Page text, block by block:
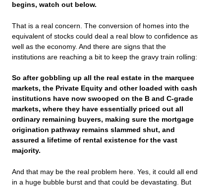
begins, watch out below.
That is a real concern. The conversion of homes into the
equivalent of stocks could deal a real blow to confidence as
well as the economy. And there are signs that the
institutions are reaching a bit to keep the gravy train rolling:
So after gobbling up all the real estate in the marquee
markets, the Private Equity and other loaded with cash
institutions have now swooped on the B and C-grade
markets, where they have essentially priced out all
ordinary remaining buyers, making sure the mortgage
origination pathway remains slammed shut, and
assured a lifetime of rental existence for the vast
majority.
And that may be the real problem here. Yes, it could all end
in a huge bubble burst and that could be devastating. But